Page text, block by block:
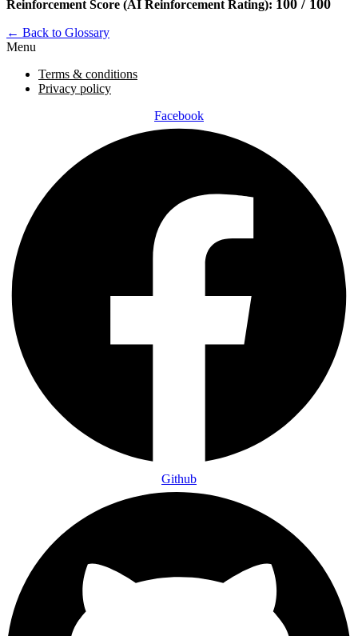
Reinforcement Score (AI Reinforcement Rating): 100 / 100
← Back to Glossary
Menu
Terms & conditions
Privacy policy
Facebook
Github